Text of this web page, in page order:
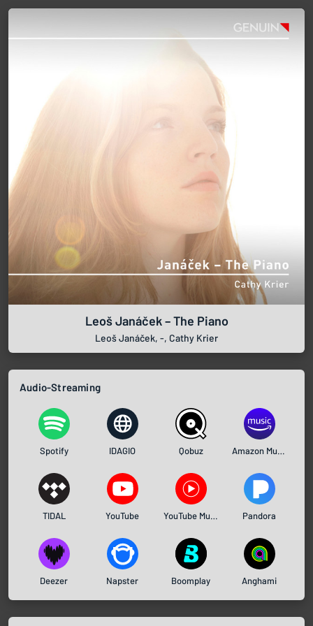
Leoš Janáček – The Piano
Leoš Janáček, -, Cathy Krier
Audio-Streaming
Spotify IDAGIO Qobuz Amazon Music
TIDAL YouTube YouTube Music Pandora
Deezer Napster Boomplay Anghami